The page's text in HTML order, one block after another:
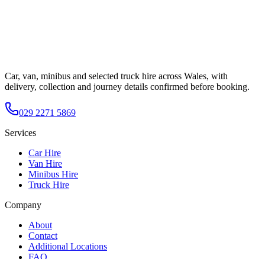
Car, van, minibus and selected truck hire across Wales, with
delivery, collection and journey details confirmed before booking.
029 2271 5869
Services
Car Hire
Van Hire
Minibus Hire
Truck Hire
Company
About
Contact
Additional Locations
FAQ